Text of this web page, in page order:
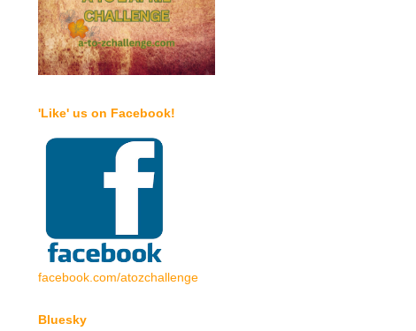
'Like' us on Facebook!
facebook.com/atozchallenge
Bluesky